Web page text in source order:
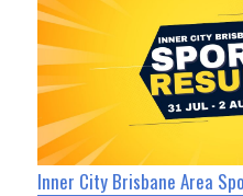
Inner City Brisbane Area